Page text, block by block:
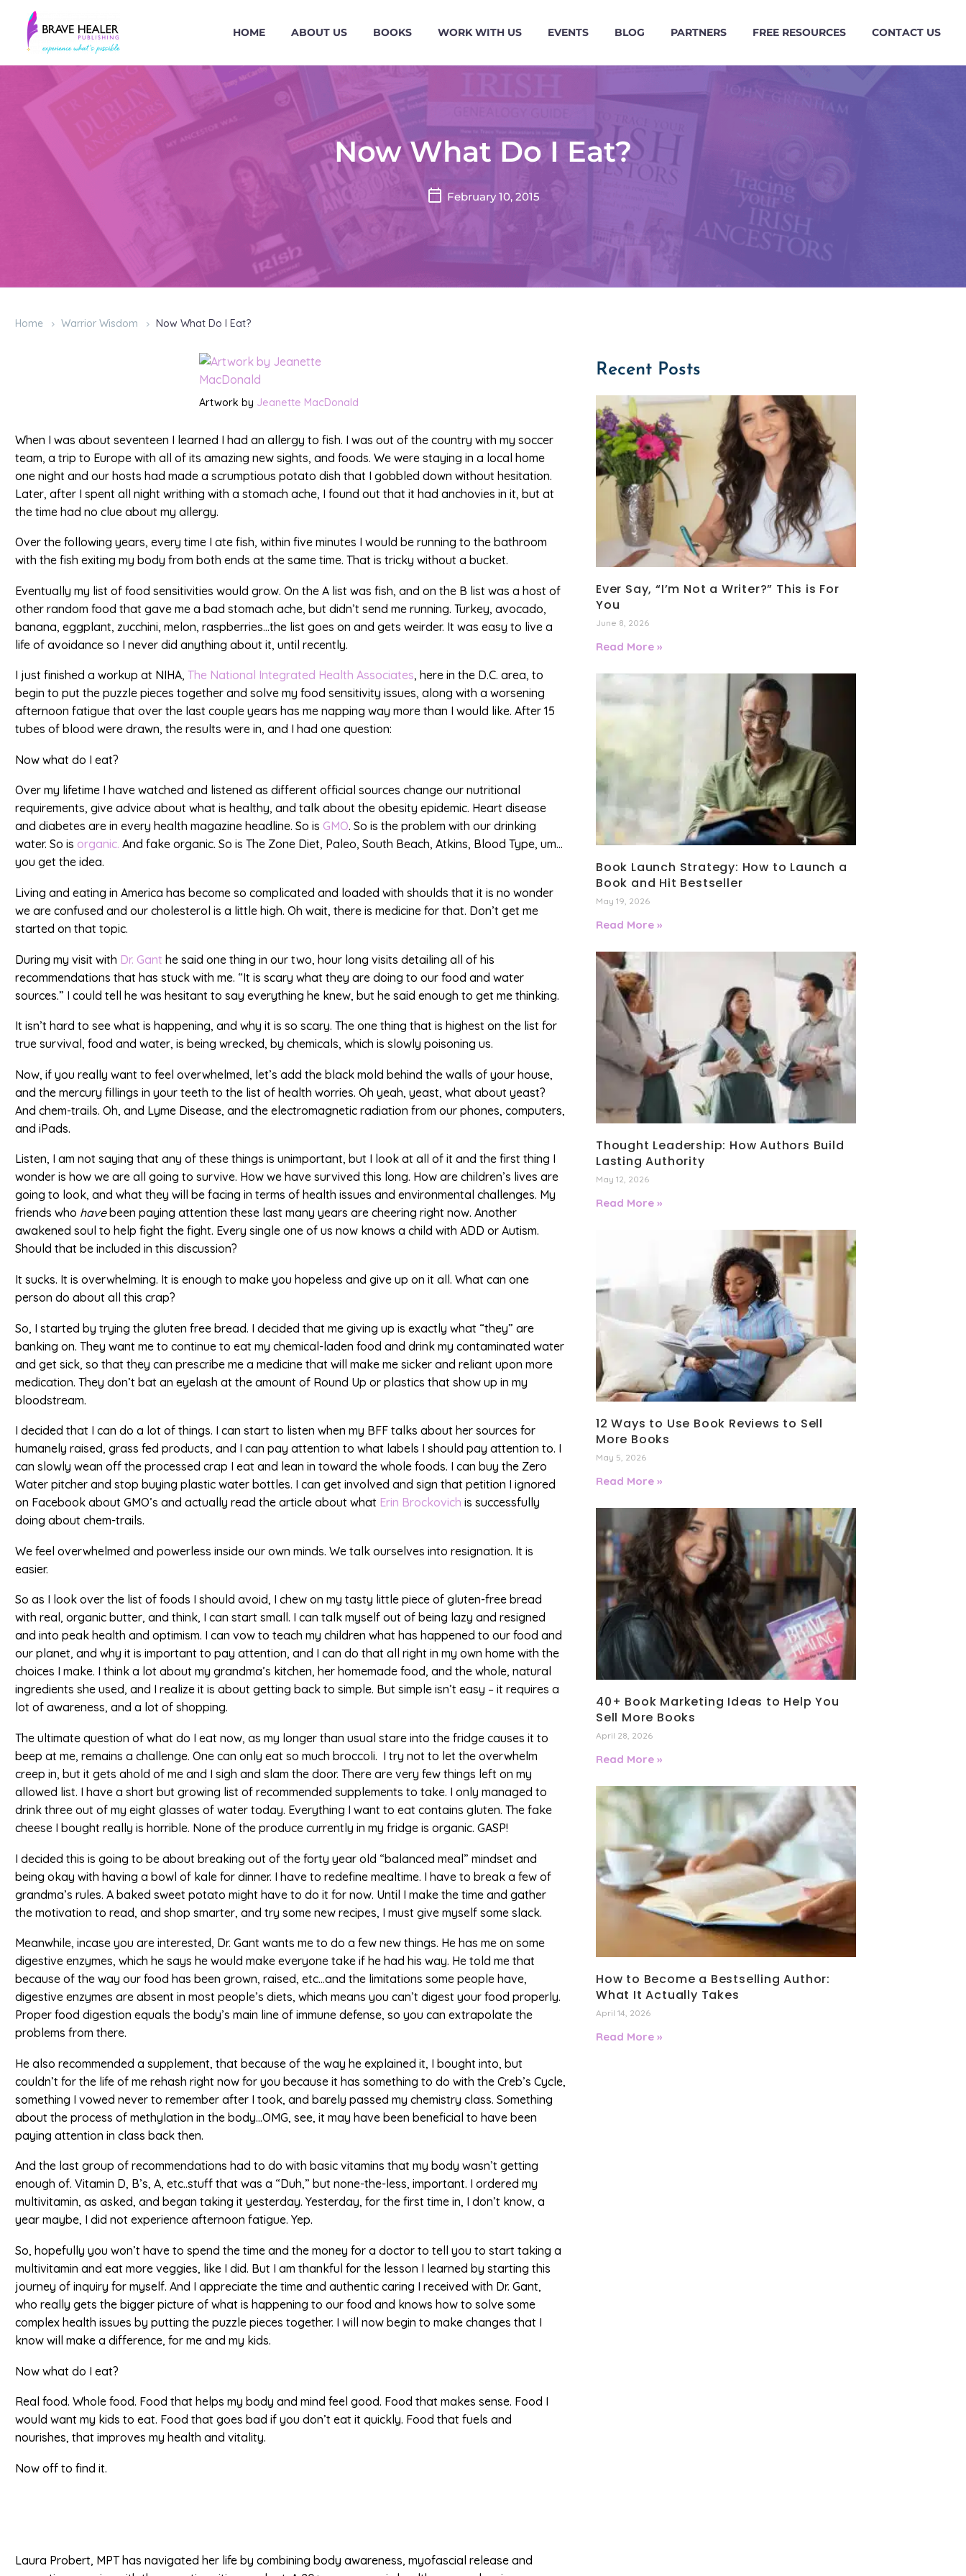
HOME ABOUT US BOOKS WORK WITH US EVENTS BLOG PARTNERS FREE RESOURCES CONTACT US
Now What Do I Eat?
February 10, 2015
Home Warrior Wisdom Now What Do I Eat?
Artwork by Jeanette MacDonald
When I was about seventeen I learned I had an allergy to fish. I was out of the country with my soccer
team, a trip to Europe with all of its amazing new sights, and foods. We were staying in a local home
one night and our hosts had made a scrumptious potato dish that I gobbled down without hesitation.
Later, after I spent all night writhing with a stomach ache, I found out that it had anchovies in it, but at
the time had no clue about my allergy.
Over the following years, every time I ate fish, within five minutes I would be running to the bathroom
with the fish exiting my body from both ends at the same time. That is tricky without a bucket.
Eventually my list of food sensitivities would grow. On the A list was fish, and on the B list was a host of
other random food that gave me a bad stomach ache, but didn’t send me running. Turkey, avocado,
banana, eggplant, zucchini, melon, raspberries…the list goes on and gets weirder. It was easy to live a
life of avoidance so I never did anything about it, until recently.
I just finished a workup at NIHA, The National Integrated Health Associates, here in the D.C. area, to
begin to put the puzzle pieces together and solve my food sensitivity issues, along with a worsening
afternoon fatigue that over the last couple years has me napping way more than I would like. After 15
tubes of blood were drawn, the results were in, and I had one question:
Now what do I eat?
Over my lifetime I have watched and listened as different official sources change our nutritional
requirements, give advice about what is healthy, and talk about the obesity epidemic. Heart disease
and diabetes are in every health magazine headline. So is GMO. So is the problem with our drinking
water. So is organic. And fake organic. So is The Zone Diet, Paleo, South Beach, Atkins, Blood Type, um…
you get the idea.
Living and eating in America has become so complicated and loaded with shoulds that it is no wonder
we are confused and our cholesterol is a little high. Oh wait, there is medicine for that. Don’t get me
started on that topic.
During my visit with Dr. Gant he said one thing in our two, hour long visits detailing all of his
recommendations that has stuck with me. “It is scary what they are doing to our food and water
sources.” I could tell he was hesitant to say everything he knew, but he said enough to get me thinking.
It isn’t hard to see what is happening, and why it is so scary. The one thing that is highest on the list for
true survival, food and water, is being wrecked, by chemicals, which is slowly poisoning us.
Now, if you really want to feel overwhelmed, let’s add the black mold behind the walls of your house,
and the mercury fillings in your teeth to the list of health worries. Oh yeah, yeast, what about yeast?
And chem-trails. Oh, and Lyme Disease, and the electromagnetic radiation from our phones, computers,
and iPads.
Listen, I am not saying that any of these things is unimportant, but I look at all of it and the first thing I
wonder is how we are all going to survive. How we have survived this long. How are children’s lives are
going to look, and what they will be facing in terms of health issues and environmental challenges. My
friends who havebeen paying attention these last many years are cheering right now. Another
awakened soul to help fight the fight. Every single one of us now knows a child with ADD or Autism.
Should that be included in this discussion?
It sucks. It is overwhelming. It is enough to make you hopeless and give up on it all. What can one
person do about all this crap?
So, I started by trying the gluten free bread. I decided that me giving up is exactly what “they” are
banking on. They want me to continue to eat my chemical-laden food and drink my contaminated water
and get sick, so that they can prescribe me a medicine that will make me sicker and reliant upon more
medication. They don’t bat an eyelash at the amount of Round Up or plastics that show up in my
bloodstream.
I decided that I can do a lot of things. I can start to listen when my BFF talks about her sources for
humanely raised, grass fed products, and I can pay attention to what labels I should pay attention to. I
can slowly wean off the processed crap I eat and lean in toward the whole foods. I can buy the Zero
Water pitcher and stop buying plastic water bottles. I can get involved and sign that petition I ignored
on Facebook about GMO’s and actually read the article about what Erin Brockovich is successfully
doing about chem-trails.
We feel overwhelmed and powerless inside our own minds. We talk ourselves into resignation. It is
easier.
So as I look over the list of foods I should avoid, I chew on my tasty little piece of gluten-free bread
with real, organic butter, and think, I can start small. I can talk myself out of being lazy and resigned
and into peak health and optimism. I can vow to teach my children what has happened to our food and
our planet, and why it is important to pay attention, and I can do that all right in my own home with the
choices I make. I think a lot about my grandma’s kitchen, her homemade food, and the whole, natural
ingredients she used, and I realize it is about getting back to simple. But simple isn’t easy – it requires a
lot of awareness, and a lot of shopping.
The ultimate question of what do I eat now, as my longer than usual stare into the fridge causes it to
beep at me, remains a challenge. One can only eat so much broccoli. I try not to let the overwhelm
creep in, but it gets ahold of me and I sigh and slam the door. There are very few things left on my
allowed list. I have a short but growing list of recommended supplements to take. I only managed to
drink three out of my eight glasses of water today. Everything I want to eat contains gluten. The fake
cheese I bought really is horrible. None of the produce currently in my fridge is organic. GASP!
I decided this is going to be about breaking out of the forty year old “balanced meal” mindset and
being okay with having a bowl of kale for dinner. I have to redefine mealtime. I have to break a few of
grandma’s rules. A baked sweet potato might have to do it for now. Until I make the time and gather
the motivation to read, and shop smarter, and try some new recipes, I must give myself some slack.
Meanwhile, incase you are interested, Dr. Gant wants me to do a few new things. He has me on some
digestive enzymes, which he says he would make everyone take if he had his way. He told me that
because of the way our food has been grown, raised, etc…and the limitations some people have,
digestive enzymes are absent in most people’s diets, which means you can’t digest your food properly.
Proper food digestion equals the body’s main line of immune defense, so you can extrapolate the
problems from there.
He also recommended a supplement, that because of the way he explained it, I bought into, but
couldn’t for the life of me rehash right now for you because it has something to do with the Creb’s Cycle,
something I vowed never to remember after I took, and barely passed my chemistry class. Something
about the process of methylation in the body…OMG, see, it may have been beneficial to have been
paying attention in class back then.
And the last group of recommendations had to do with basic vitamins that my body wasn’t getting
enough of. Vitamin D, B’s, A, etc..stuff that was a “Duh,” but none-the-less, important. I ordered my
multivitamin, as asked, and began taking it yesterday. Yesterday, for the first time in, I don’t know, a
year maybe, I did not experience afternoon fatigue. Yep.
So, hopefully you won’t have to spend the time and the money for a doctor to tell you to start taking a
multivitamin and eat more veggies, like I did. But I am thankful for the lesson I learned by starting this
journey of inquiry for myself. And I appreciate the time and authentic caring I received with Dr. Gant,
who really gets the bigger picture of what is happening to our food and knows how to solve some
complex health issues by putting the puzzle pieces together. I will now begin to make changes that I
know will make a difference, for me and my kids.
Now what do I eat?
Real food. Whole food. Food that helps my body and mind feel good. Food that makes sense. Food I
would want my kids to eat. Food that goes bad if you don’t eat it quickly. Food that fuels and
nourishes, that improves my health and vitality.
Now off to find it.
Laura Probert, MPT has navigated her life by combining body awareness, myofascial release and
Recent Posts
Ever Say, “I’m Not a Writer?” This is For
You
June 8, 2026
Read More »
Book Launch Strategy: How to Launch a
Book and Hit Bestseller
May 19, 2026
Read More »
Thought Leadership: How Authors Build
Lasting Authority
May 12, 2026
Read More »
12 Ways to Use Book Reviews to Sell
More Books
May 5, 2026
Read More »
40+ Book Marketing Ideas to Help You
Sell More Books
April 28, 2026
Read More »
How to Become a Bestselling Author:
What It Actually Takes
April 14, 2026
Read More »